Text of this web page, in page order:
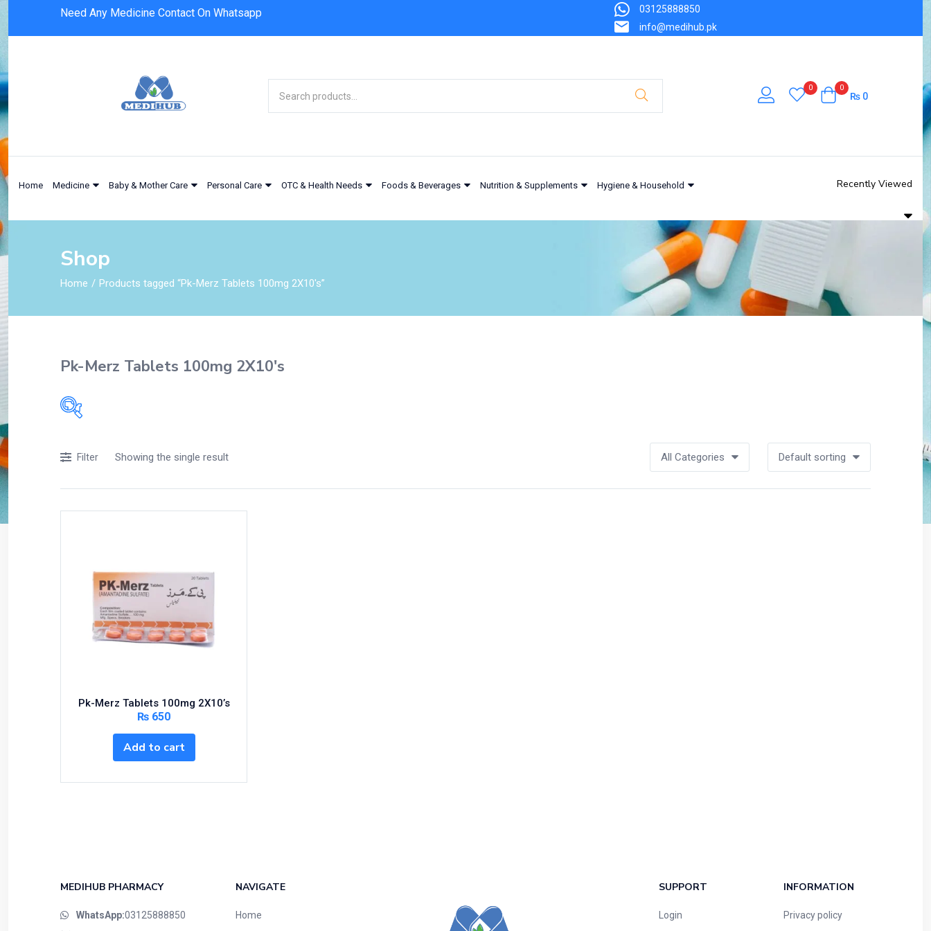
Need Any Medicine Contact On Whatsapp
03125888850
info@medihub.pk
0 0
₨0
Home Medicine Baby & Mother Care Personal Care OTC & Health Needs Foods & Beverages Nutrition & Supplements Hygiene & Household Recently Viewed
Shop
Home Products tagged “Pk-Merz Tablets 100mg 2X10's”
Pk-Merz Tablets 100mg 2X10's
Acidity, Indigestion and Heartburn
Appliances
Beverages
Braces
Breakfast and Cereals
Bundles and Kits
Circulatory System
Cold Relief
Eyes, Nose, Ear
Showing the single result
Filter All Categories Default sorting
Pk-Merz Tablets 100mg 2X10’s
₨ 650
Add to cart
MEDIHUB PHARMACY
WhatsApp:03125888850
NAVIGATE
Home
SUPPORT
Login
INFORMATION
Privacy policy